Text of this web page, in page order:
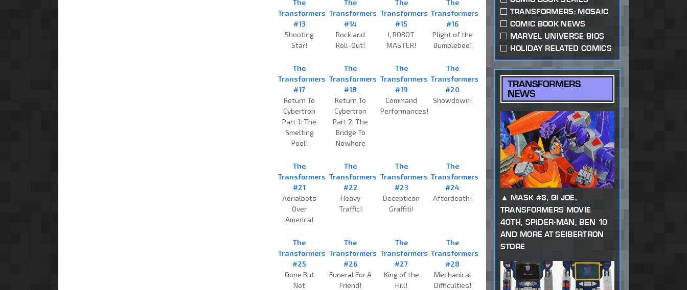
The
Transformers
#13
Shooting
Star!
The
Transformers
#14
Rock and
Roll-Out!
The
Transformers
#15
I, ROBOT
MASTER!
The
Transformers
#16
Plight of the
Bumblebee!
The
Transformers
#17
Return To
Cybertron
Part 1: The
Smelting
Pool!
The
Transformers
#18
Return To
Cybertron
Part 2: The
Bridge To
Nowhere
The
Transformers
#19
Command
Performances!
The
Transformers
#20
Showdown!
The
Transformers
#21
Aerialbots
Over
America!
The
Transformers
#22
Heavy
Traffic!
The
Transformers
#23
Decepticon
Graffiti!
The
Transformers
#24
Afterdeath!
The
Transformers
#25
Gone But
Not
The
Transformers
#26
Funeral For A
Friend!
The
Transformers
#27
King of the
Hill!
The
Transformers
#28
Mechanical
Difficulties!
TRANSFORMERS: MOSAIC
COMIC BOOK NEWS
MARVEL UNIVERSE BIOS
HOLIDAY RELATED COMICS
TRANSFORMERS
NEWS
MASK #3, GI JOE,
TRANSFORMERS MOVIE
40TH, SPIDER-MAN, BEN 10
AND MORE AT SEIBERTRON
STORE